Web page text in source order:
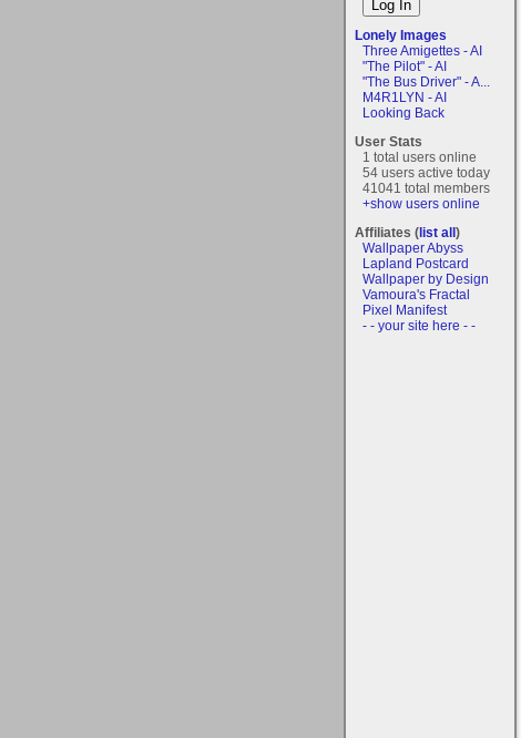
Lonely Images
Three Amigettes - AI
"The Pilot" - AI
"The Bus Driver" - A...
M4R1LYN - AI
Looking Back
User Stats
1 total users online
54 users active today
41041 total members
+show users online
Affiliates (list all)
Wallpaper Abyss
Lapland Postcard
Wallpaper by Design
Vamoura's Fractal
Pixel Manifest
- - your site here - -